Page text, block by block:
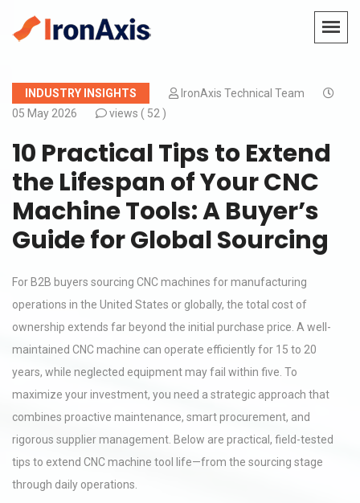
INDUSTRY INSIGHTS
IronAxis Technical Team
05 May 2026
views ( 52 )
10 Practical Tips to Extend
the Lifespan of Your CNC
Machine Tools: A Buyer’s
Guide for Global Sourcing
For B2B buyers sourcing CNC machines for manufacturing
operations in the United States or globally, the total cost of
ownership extends far beyond the initial purchase price. A well-
maintained CNC machine can operate efficiently for 15 to 20
years, while neglected equipment may fail within five. To
maximize your investment, you need a strategic approach that
combines proactive maintenance, smart procurement, and
rigorous supplier management. Below are practical, field-tested
tips to extend CNC machine tool life—from the sourcing stage
through daily operations.